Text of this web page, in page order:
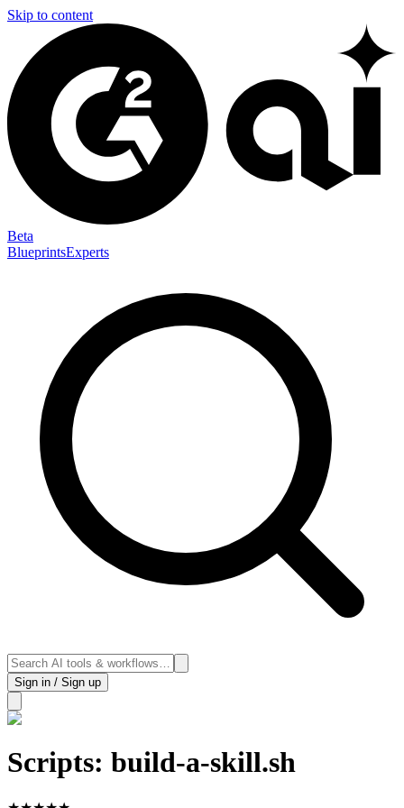
Skip to content
Beta
BlueprintsExperts
Sign in / Sign up
Scripts: build-a-skill.sh